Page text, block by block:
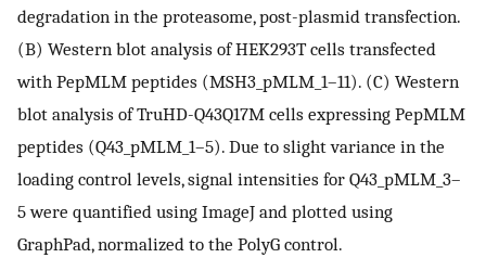
degradation in the proteasome, post-plasmid transfection.
(B) Western blot analysis of HEK293T cells transfected
with PepMLM peptides (MSH3_pMLM_1–11). (C) Western
blot analysis of TruHD-Q43Q17M cells expressing PepMLM
peptides (Q43_pMLM_1–5). Due to slight variance in the
loading control levels, signal intensities for Q43_pMLM_3–
5 were quantified using ImageJ and plotted using
GraphPad, normalized to the PolyG control.